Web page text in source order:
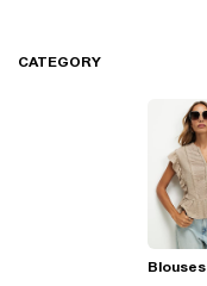
CATEGORY
Blouses